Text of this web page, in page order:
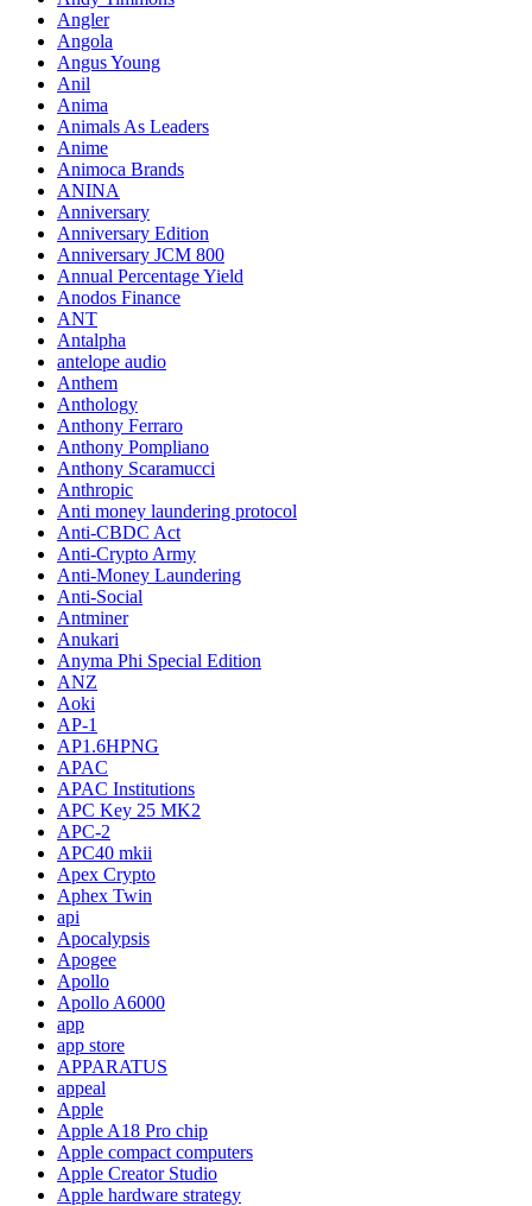
Angler
Angola
Angus Young
Anil
Anima
Animals As Leaders
Anime
Animoca Brands
ANINA
Anniversary
Anniversary Edition
Anniversary JCM 800
Annual Percentage Yield
Anodos Finance
ANT
Antalpha
antelope audio
Anthem
Anthology
Anthony Ferraro
Anthony Pompliano
Anthony Scaramucci
Anthropic
Anti money laundering protocol
Anti-CBDC Act
Anti-Crypto Army
Anti-Money Laundering
Anti-Social
Antminer
Anukari
Anyma Phi Special Edition
ANZ
Aoki
AP-1
AP1.6HPNG
APAC
APAC Institutions
APC Key 25 MK2
APC-2
APC40 mkii
Apex Crypto
Aphex Twin
api
Apocalypsis
Apogee
Apollo
Apollo A6000
app
app store
APPARATUS
appeal
Apple
Apple A18 Pro chip
Apple compact computers
Apple Creator Studio
Apple hardware strategy